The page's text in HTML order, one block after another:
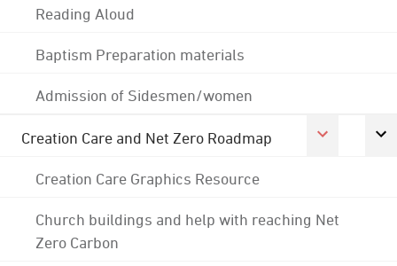
Reading Aloud
Baptism Preparation materials
Admission of Sidesmen/women
Creation Care and Net Zero Roadmap
Creation Care Graphics Resource
Church buildings and help with reaching Net
Zero Carbon